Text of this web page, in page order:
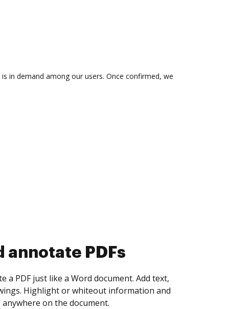
in demand among our users. Once confirmed, we
collect eSignatures
yourself and invite as many people as you
Set any order and get notified every
is completed.